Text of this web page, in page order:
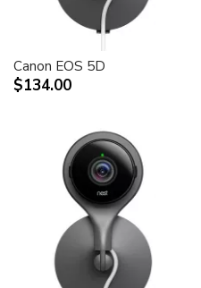
Canon EOS 5D
$134.00